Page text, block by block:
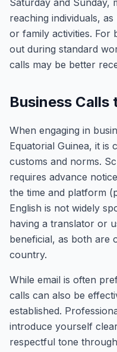
Saturday and Sunday,
reaching individuals,
or family activities. For
out during standard
calls may be better
Business Calls
When engaging in
Equatorial Guinea, it is
customs and norms.
requires advance
the time and platform
English is not widely
having a translator or
beneficial, as both are
country.
While email is often
calls can also be
established.
introduce yourself
respectful tone